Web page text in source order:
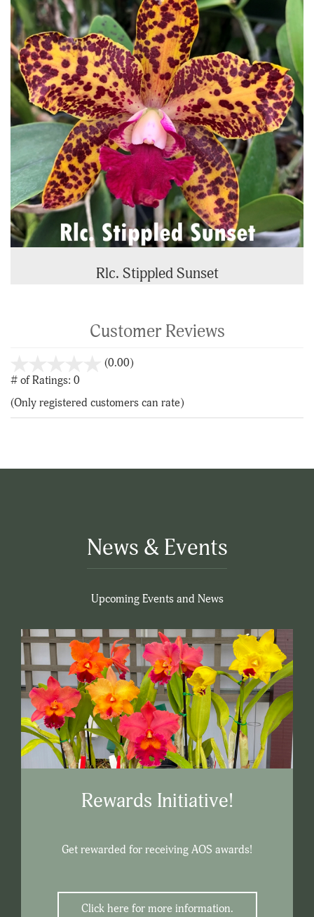
Rlc. Stippled Sunset
Customer Reviews
(0.00)stars
5
# of Ratings: 0
(Only registered customers can rate)
News & Events
Upcoming Events and News
Rewards Initiative!
Get rewarded for receiving AOS awards!
Click here for more information.